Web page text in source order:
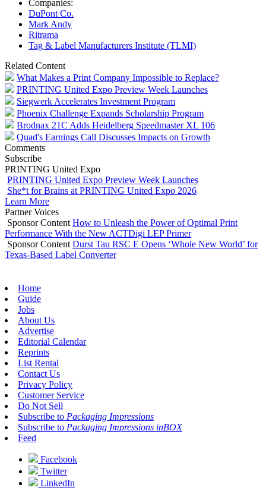
Companies:
DuPont Co.
Mark Andy
Ritrama
Tag & Label Manufacturers Institute (TLMI)
Related Content
What Makes a Print Company Impossible to Replace?
PRINTING United Expo Preview Week Launches
Siegwerk Accelerates Investment Program
Phoenix Challenge Expands Scholarship Program
Brodnax 21C Adds Heidelberg Speedmaster XL 106
Quad's Earnings Call Discusses Impacts on Growth
Comments
Subscribe
PRINTING United Expo
PRINTING United Expo Preview Week Launches
She*t for Brains at PRINTING United Expo 2026
Learn More
Partner Voices
Sponsor Content How to Unleash the Power of Optimal Print
Performance With the New ACTDigi LEP Primer
Sponsor Content Durst Tau RSC E Opens ‘Whole New World’ for
Texas-Based Label Converter
Home
Guide
Jobs
About Us
Advertise
Editorial Calendar
Reprints
List Rental
Contact Us
Privacy Policy
Customer Service
Do Not Sell
Subscribe to Packaging Impressions
Subscribe to Packaging Impressions inBOX
Feed
Facebook
Twitter
LinkedIn